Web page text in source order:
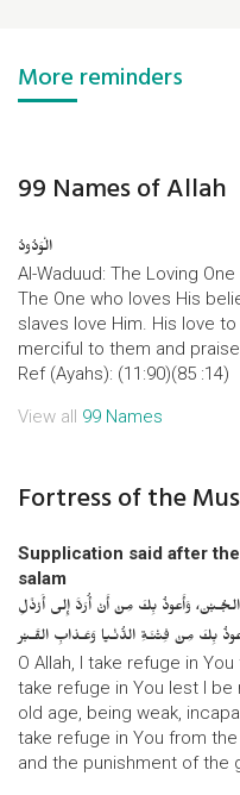
More reminders
99 Names of Allah
الْوَدُودُ
Al-Waduud: The Loving One
The One who loves His
slaves love Him. His love
merciful to them and
Ref (Ayahs): (11:90)(85 :14)
View all 99 Names
Fortress of the
Supplication said after
salam
وَأَعوذُ بِكَ مِنْ أَنْ أُرَدَّ إِلى أَرْذَلِ
بِكَ مِنْ فِتْنَـةِ الدُّنْـيا وَعَـذابِ القَـبْر
O Allah, I take refuge in
take refuge in You lest I
old age, being weak,
take refuge in You from
and the punishment of the